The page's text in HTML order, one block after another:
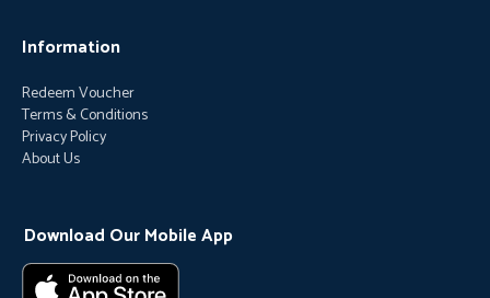
Information
Redeem Voucher
Terms & Conditions
Privacy Policy
About Us
Download Our Mobile App